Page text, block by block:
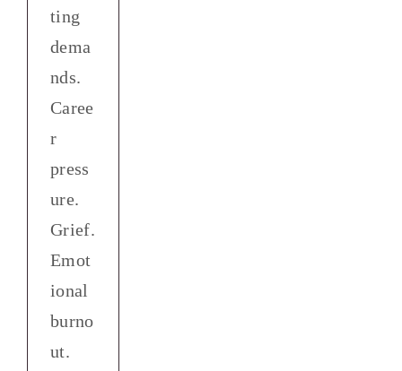
ting
dema
nds.
Caree
r
press
ure.
Grief.
Emot
ional
burno
ut.